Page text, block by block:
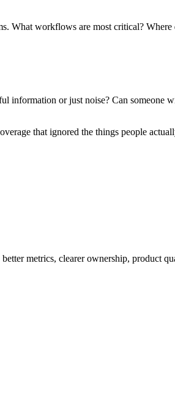
What workflows are most critical? Where
information or just noise? Can someone
that ignored the things people
metrics, clearer ownership, product